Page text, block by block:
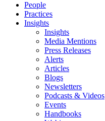
People
Practices
Insights
Insights
Media Mentions
Press Releases
Alerts
Articles
Blogs
Newsletters
Podcasts & Videos
Events
Handbooks